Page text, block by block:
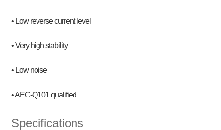
• Low reverse current level
• Very high stability
• Low noise
• AEC-Q101 qualified
Specifications